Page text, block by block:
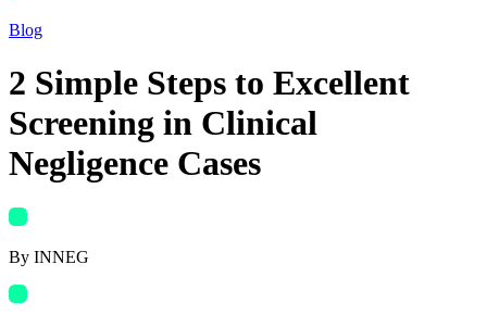
Blog
2 Simple Steps to Excellent
Screening in Clinical
Negligence Cases
By INNEG